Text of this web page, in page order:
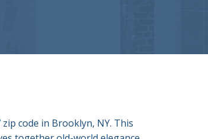
code in Brooklyn, NY. This